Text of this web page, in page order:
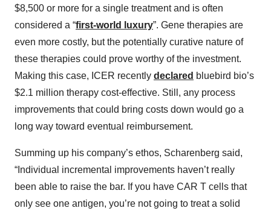
$8,500 or more for a single treatment and is often
considered a “first-world luxury”. Gene therapies are
even more costly, but the potentially curative nature of
these therapies could prove worthy of the investment.
Making this case, ICER recently declared bluebird bio’s
$2.1 million therapy cost-effective. Still, any process
improvements that could bring costs down would go a
long way toward eventual reimbursement.
Summing up his company’s ethos, Scharenberg said,
“Individual incremental improvements haven’t really
been able to raise the bar. If you have CAR T cells that
only see one antigen, you’re not going to treat a solid